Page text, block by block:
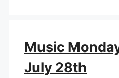
Music
July 28th